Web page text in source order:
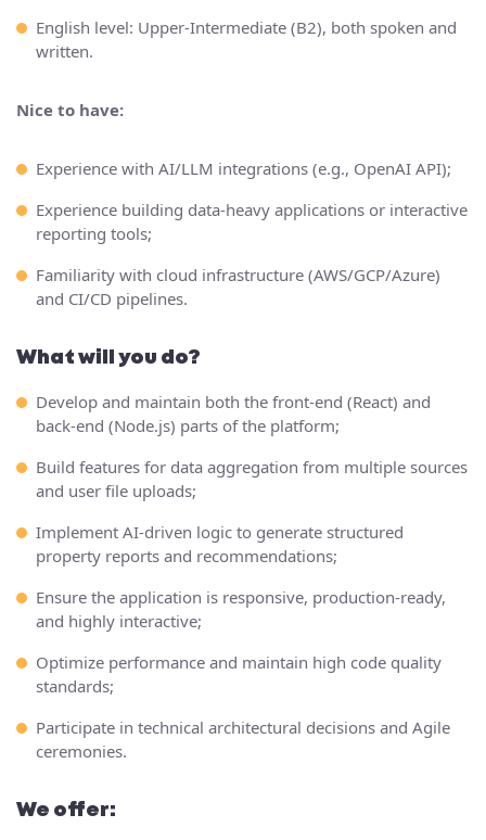
English level: Upper-Intermediate (B2), both spoken and
written.
Nice to have:
Experience with AI/LLM integrations (e.g., OpenAI API);
Experience building data-heavy applications or interactive
reporting tools;
Familiarity with cloud infrastructure (AWS/GCP/Azure)
and CI/CD pipelines.
What will you do?
Develop and maintain both the front-end (React) and
back-end (Node.js) parts of the platform;
Build features for data aggregation from multiple sources
and user file uploads;
Implement AI-driven logic to generate structured
property reports and recommendations;
Ensure the application is responsive, production-ready,
and highly interactive;
Optimize performance and maintain high code quality
standards;
Participate in technical architectural decisions and Agile
ceremonies.
We offer: